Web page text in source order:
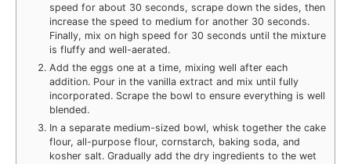
speed for about 30 seconds, scrape down the sides, then
increase the speed to medium for another 30 seconds.
Finally, mix on high speed for 30 seconds until the mixture
is fluffy and well-aerated.
Add the eggs one at a time, mixing well after each
addition. Pour in the vanilla extract and mix until fully
incorporated. Scrape the bowl to ensure everything is well
blended.
In a separate medium-sized bowl, whisk together the cake
flour, all-purpose flour, cornstarch, baking soda, and
kosher salt. Gradually add the dry ingredients to the wet